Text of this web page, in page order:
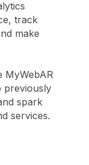
track
make
MyWebAR
previously
spark
services.